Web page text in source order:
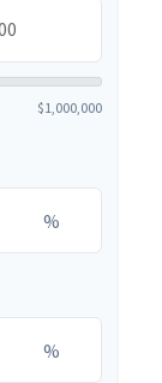
$1,000,000
%
%